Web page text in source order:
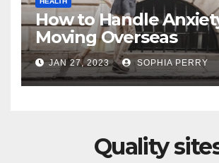
How to Handle
Moving Overseas
JAN 27, 2023 SOPHIA PERRY
Quality